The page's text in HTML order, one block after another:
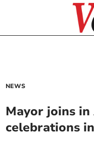
NEWS
Mayor joins
celebrations